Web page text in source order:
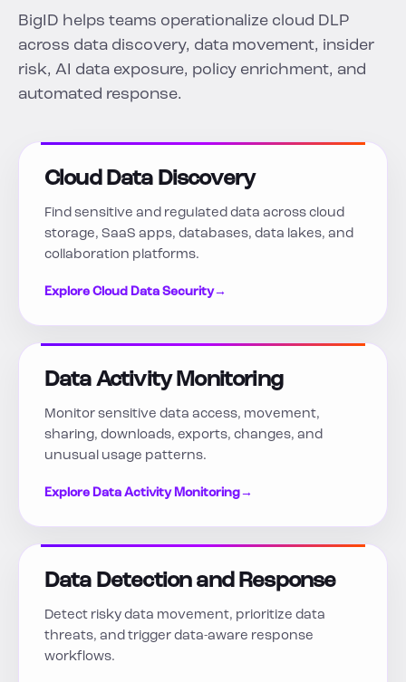
BigID helps teams operationalize cloud DLP
across data discovery, data movement, insider
risk, AI data exposure, policy enrichment, and
automated response.
Cloud Data Discovery
Find sensitive and regulated data across cloud
storage, SaaS apps, databases, data lakes, and
collaboration platforms.
Explore Cloud Data Security→
Data Activity Monitoring
Monitor sensitive data access, movement,
sharing, downloads, exports, changes, and
unusual usage patterns.
Explore Data Activity Monitoring→
Data Detection and Response
Detect risky data movement, prioritize data
threats, and trigger data-aware response
workflows.